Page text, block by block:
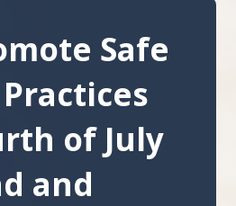
Safe
of July
and